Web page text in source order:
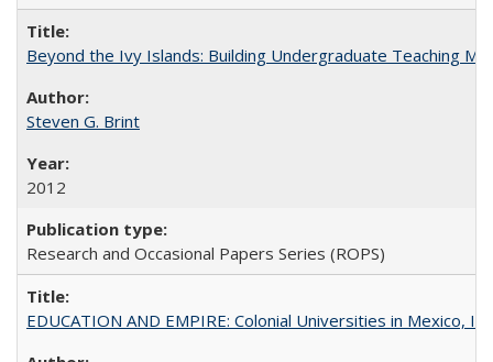
Beyond the Ivy Islands: Building Undergraduate Teaching
Steven G. Brint
2012
Research and Occasional Papers Series (ROPS)
EDUCATION AND EMPIRE: Colonial Universities in Mexico,